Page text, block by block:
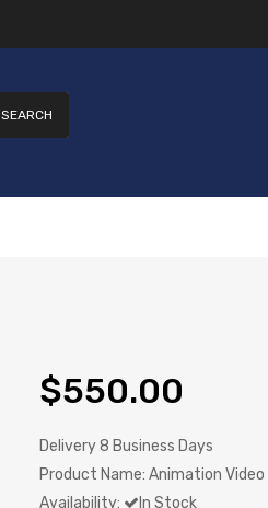
SEARCH
$550.00
Delivery8 Business Days
Product Name: Animation Video
Availability:
In Stock